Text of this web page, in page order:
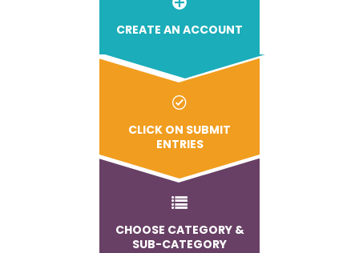
CREATE AN ACCOUNT
CLICK ON SUBMIT
ENTRIES
CHOOSE CATEGORY &
SUB-CATEGORY